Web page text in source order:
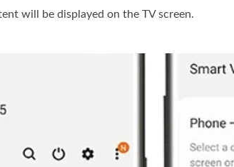
will be displayed on the TV screen.